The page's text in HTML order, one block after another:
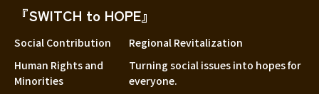
『SWITCH to HOPE』
Social Contribution
Human Rights and
Minorities
Regional Revitalization
Turning social issues into hopes for
everyone.